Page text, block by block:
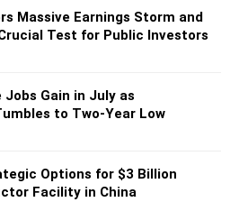
Massive Earnings Storm and
Test for Public Investors
Jobs Gain in July as
to Two-Year Low
Options for $3 Billion
Facility in China